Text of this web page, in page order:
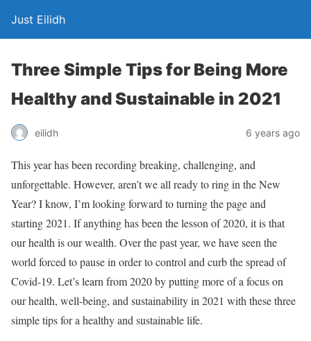
Just Eilidh
Three Simple Tips for Being More
Healthy and Sustainable in 2021
eilidh 6 years ago
This year has been recording breaking, challenging, and
unforgettable. However, aren’t we all ready to ring in the New
Year? I know, I’m looking forward to turning the page and
starting 2021. If anything has been the lesson of 2020, it is that
our health is our wealth. Over the past year, we have seen the
world forced to pause in order to control and curb the spread of
Covid-19. Let’s learn from 2020 by putting more of a focus on
our health, well-being, and sustainability in 2021 with these three
simple tips for a healthy and sustainable life.